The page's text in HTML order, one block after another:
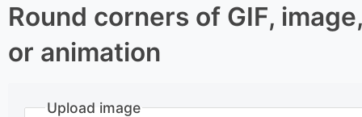
Round corners of GIF, image,
or animation
Upload image